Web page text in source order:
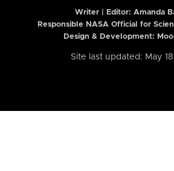
Writer | Editor: Amanda
Responsible NASA Official for
Design & Development:
Site last updated: May